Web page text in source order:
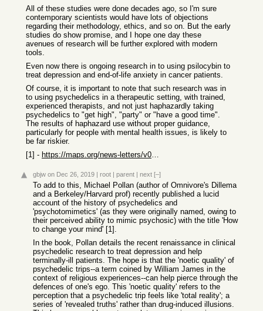
All of these studies were done decades ago, so I'm sure
contemporary scientists would have lots of objections
regarding their methodology, ethics, and so on. But the early
studies do show promise, and I hope one day these
avenues of research will be further explored with modern
tools.
Even now there is ongoing research in to using psilocybin to
treat depression and end-of-life anxiety in cancer patients.
Of course, it is important to note that such research was in
to using psychedelics in a therapeutic setting, with trained,
experienced therapists, and not just haphazardly taking
psychedelics to "get high", "party" or "have a good time".
The results of haphazard use without proper guidance,
particularly for people with mental health issues, is likely to
be far riskier.
[1] -
https://maps.org/news-letters/v07n3/07318fis.html
gbjw on Dec 26, 2019 | root | parent | next [–]
To add to this, Michael Pollan (author of Omnivore's Dillema
and a Berkeley/Harvard prof) recently published a lucid
account of the history of psychedelics and
'psychotomimetics' (as they were originally named, owing to
their perceived ability to mimic psychosic) with the title 'How
to change your mind' [1].
In the book, Pollan details the recent renaissance in clinical
psychedelic research to treat depression and help
terminally-ill patients. The hope is that the 'noetic quality' of
psychedelic trips--a term coined by William James in the
context of religious experiences--can help pierce through the
defences of one's ego. This 'noetic quality' refers to the
perception that a psychedelic trip feels like 'total reality'; a
series of 'revealed truths' rather than drug-induced illusions.